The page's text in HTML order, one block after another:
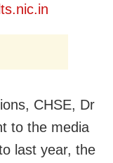
CHSE, Dr
to the media
last year, the